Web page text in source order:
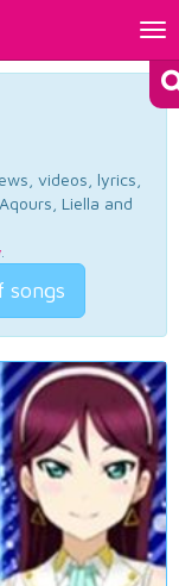
videos, lyrics,
Liella and
.
songs